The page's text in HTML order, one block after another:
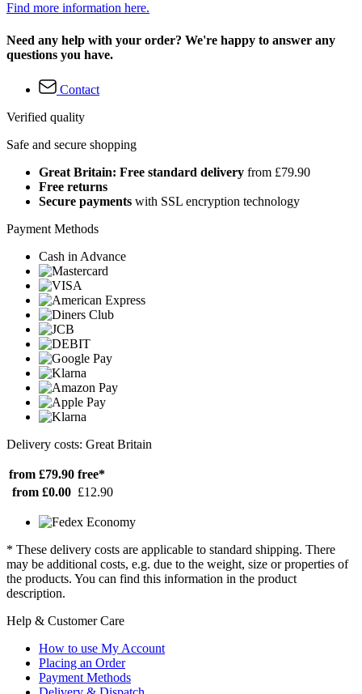
Find more information here.
Need any help with your order? We're happy to answer any
questions you have.
Contact
Verified quality
Safe and secure shopping
Great Britain: Free standard delivery from £79.90
Free returns
Secure payments with SSL encryption technology
Payment Methods
Cash in Advance
Delivery costs: Great Britain
from £79.90 free*
from £0.00 £12.90
* These delivery costs are applicable to standard shipping. There
may be additional costs, e.g. due to the weight, size or properties of
the products. You can find this information in the product
description.
Help & Customer Care
How to use My Account
Placing an Order
Payment Methods